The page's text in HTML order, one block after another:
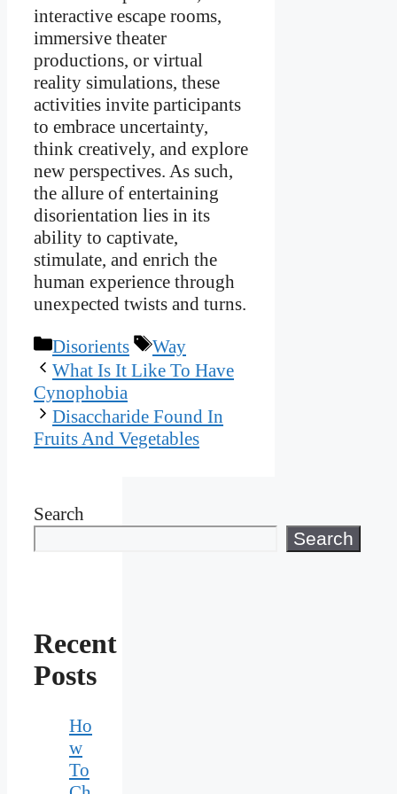
interactive escape rooms,
immersive theater
productions, or virtual
reality simulations, these
activities invite participants
to embrace uncertainty,
think creatively, and explore
new perspectives. As such,
the allure of entertaining
disorientation lies in its
ability to captivate,
stimulate, and enrich the
human experience through
unexpected twists and turns.
Categories
Disorients Tags
Way
What Is It Like To Have
Cynophobia
Disaccharide Found In
Fruits And Vegetables
Search
Search
Recent
Posts
Ho
w
To